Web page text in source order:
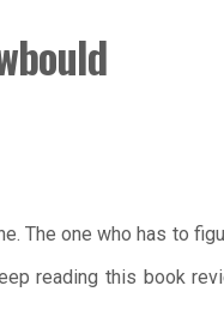
The one who has to
reading this book